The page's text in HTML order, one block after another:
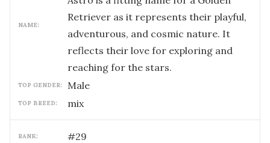
NAME:
Retriever as it represents their playful,
adventurous, and cosmic nature. It
reflects their love for exploring and
reaching for the stars.
TOP GENDER: male
TOP BREED: mix
RANK: #29